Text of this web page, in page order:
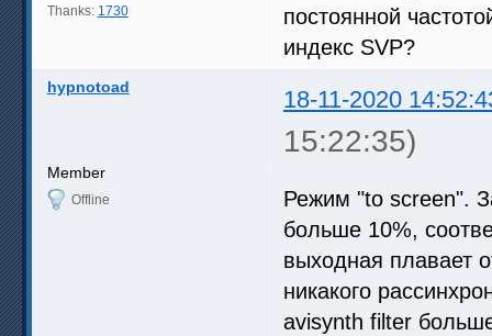
Thanks: 1730
постоянной
индекс SVP?
hypnotoad 18-11-2020
15:22:35)
Member
Offline
Режим "to screen".
больше 10%,
выходная плавает
никакого
avisynth filter